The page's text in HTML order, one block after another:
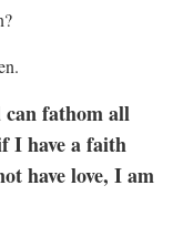
fathom all
I have a faith
have love, I am